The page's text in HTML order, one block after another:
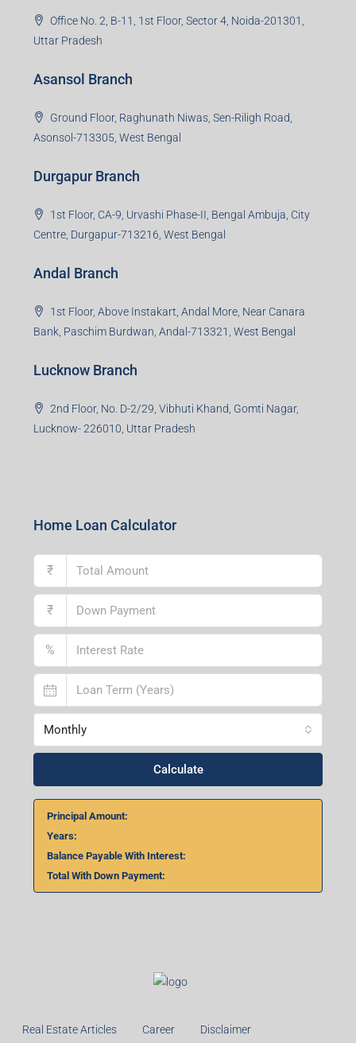
Office No. 2, B-11, 1st Floor, Sector 4, Noida-201301,
Uttar Pradesh
Asansol Branch
Ground Floor, Raghunath Niwas, Sen-Riligh Road,
Asonsol-713305, West Bengal
Durgapur Branch
1st Floor, CA-9, Urvashi Phase-II, Bengal Ambuja, City
Centre, Durgapur-713216, West Bengal
Andal Branch
1st Floor, Above Instakart, Andal More, Near Canara
Bank, Paschim Burdwan, Andal-713321, West Bengal
Lucknow Branch
2nd Floor, No. D-2/29, Vibhuti Khand, Gomti Nagar,
Lucknow- 226010, Uttar Pradesh
Home Loan Calculator
₹
₹
%
Monthly
Calculate
Principal Amount:
Years:
Balance Payable With Interest:
Total With Down Payment:
Real Estate Articles Career Disclaimer